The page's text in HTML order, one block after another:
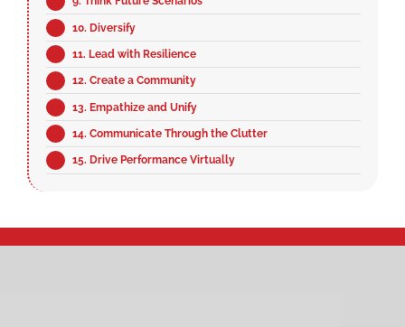
10. Diversify
11. Lead with Resilience
12. Create a Community
13. Empathize and Unify
14. Communicate Through the Clutter
15. Drive Performance Virtually